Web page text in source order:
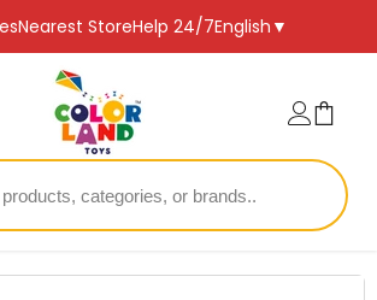
Nearest StoreHelp 24/7English ▼